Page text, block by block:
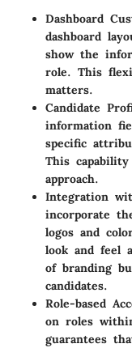
Dashboard
dashboard
show the
role. This
matters.
Candidate
information
specific
This
approach.
Integration
incorporate
logos and
look and feel
of branding
candidates.
Role-based
on roles
guarantees